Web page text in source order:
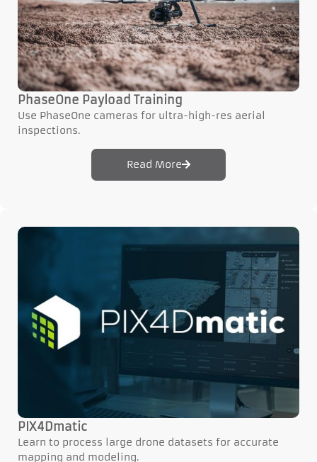
PhaseOne Payload Training
Use PhaseOne cameras for ultra-high-res aerial
inspections.
Read More
PIX4Dmatic
Learn to process large drone datasets for accurate
mapping and modeling.